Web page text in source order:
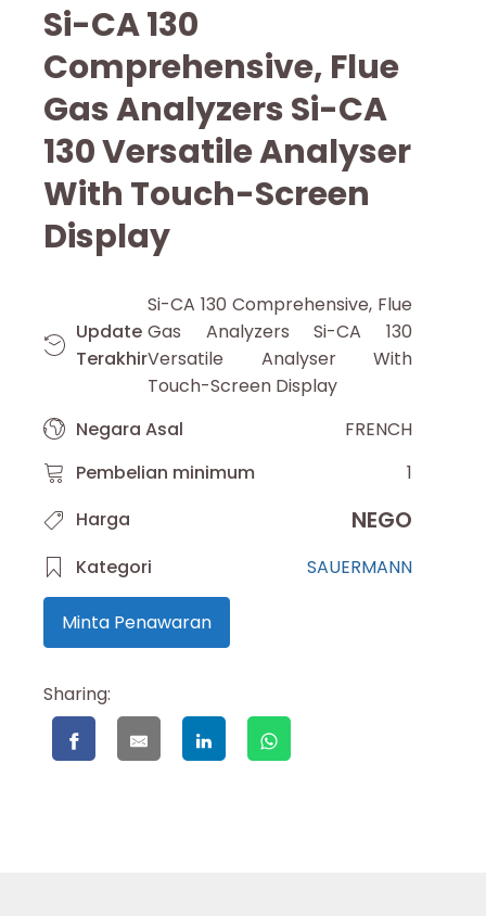
Si-CA 130
Comprehensive, Flue
Gas Analyzers Si-CA
130 Versatile Analyser
With Touch-Screen
Display
Update
Terakhir
Si-CA 130 Comprehensive, Flue
Gas Analyzers Si-CA 130
Versatile Analyser With
Touch-Screen Display
Negara Asal
FRENCH
Pembelian minimum
1
Harga
NEGO
Kategori SAUERMANN
Minta Penawaran
Sharing: